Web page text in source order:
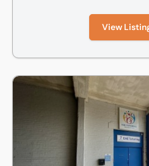
View
Unit 7 (First Floor) Britannia